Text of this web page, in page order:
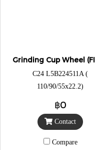
Grinding Cup Wheel
C24 L5B224511A (
110/90/55x22.2)
฿0
Contact
Compare